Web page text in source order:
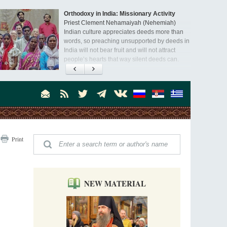
Orthodoxy in India: Missionary Activity
Priest Clement Nehamaiyah (Nehemiah)
Indian culture appreciates deeds more than
words, so preaching unsupported by deeds in
India will not bear fruit and will not attract
people’s hearts that way silent deeds can.
The Church of Christ Cannot be Closed or
Metropolitan Luke of Zaporozhye
Church have after its ban?
Ioan David, the Shepherd of God
Cristian Curte
All his life, brother Ioan was neither a priest
"When I came to Russia in 1958, I could see
that the Russia I had been reading about
was still alive."
An interview with Dr. James H. Billington
Print
NEW MATERIAL